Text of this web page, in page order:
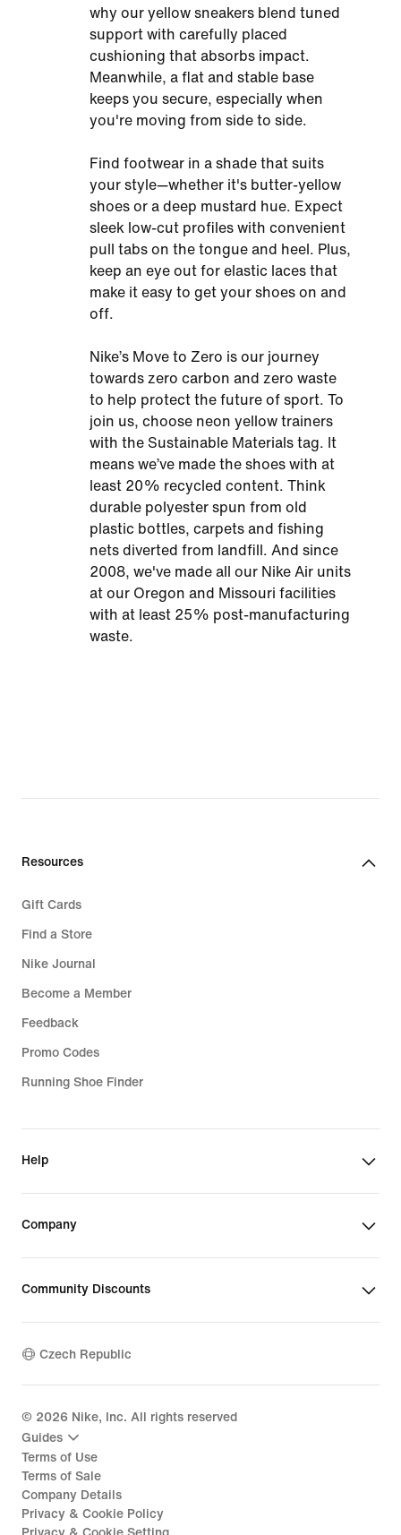
why our yellow sneakers blend tuned
support with carefully placed
cushioning that absorbs impact.
Meanwhile, a flat and stable base
keeps you secure, especially when
you're moving from side to side.
Find footwear in a shade that suits
your style—whether it's butter-yellow
shoes or a deep mustard hue. Expect
sleek low-cut profiles with convenient
pull tabs on the tongue and heel. Plus,
keep an eye out for elastic laces that
make it easy to get your shoes on and
off.
Nike’s Move to Zero is our journey
towards zero carbon and zero waste
to help protect the future of sport. To
join us, choose neon yellow trainers
with the Sustainable Materials tag. It
means we’ve made the shoes with at
least 20% recycled content. Think
durable polyester spun from old
plastic bottles, carpets and fishing
nets diverted from landfill. And since
2008, we've made all our Nike Air units
at our Oregon and Missouri facilities
with at least 25% post-manufacturing
waste.
Resources
Gift Cards
Find a Store
Nike Journal
Become a Member
Feedback
Promo Codes
Running Shoe Finder
Help
Company
Community Discounts
Czech Republic
© 2026 Nike, Inc. All rights reserved
Guides
Terms of Use
Terms of Sale
Company Details
Privacy & Cookie Policy